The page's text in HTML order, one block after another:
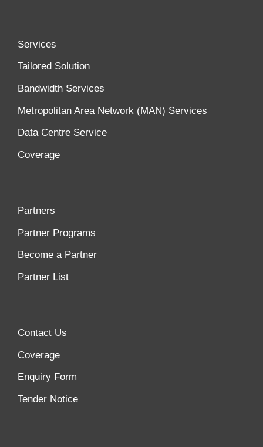
Services
Tailored Solution
Bandwidth Services
Metropolitan Area Network (MAN) Services
Data Centre Service
Coverage
Partners
Partner Programs
Become a Partner
Partner List
Contact Us
Coverage
Enquiry Form
Tender Notice